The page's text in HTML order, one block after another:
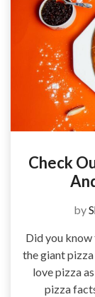
Check
by
Did you
the giant
love pizza
pizza